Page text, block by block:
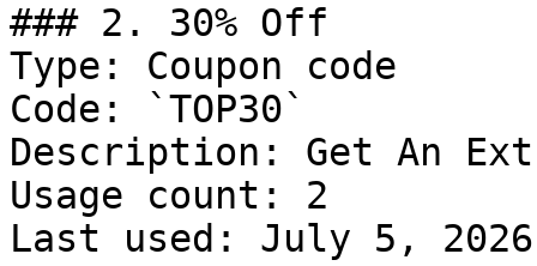
### 2. 30% Off
Type: Coupon code
Code: `TOP30`
Description: Get An
Usage count: 2
Last used: July 5, 2026